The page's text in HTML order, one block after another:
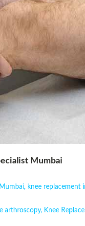
Mumbai
, knee replacement
arthroscopy, Knee